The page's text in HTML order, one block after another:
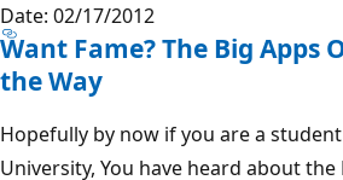
Date: 02/17/2012
Want Fame? The Big Apps
the Way
Hopefully by now if you are a
University, You have heard about the